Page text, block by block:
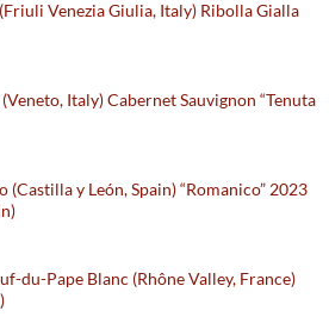
Venezia Giulia, Italy) Ribolla Gialla
Italy) Cabernet Sauvignon “Tenuta
(Castilla y León, Spain) “Romanico” 2023
du-Pape Blanc (Rhône Valley, France)